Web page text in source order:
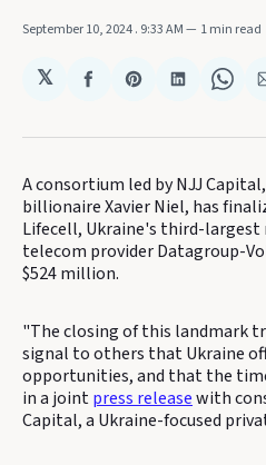
September 10, 2024. 9:33 AM 1 min read
𝕏
Share
Facebook
Share
Pinterest
Share
LinkedIn
A consortium led by NJJ
billionaire Xavier Niel, has
Lifecell, Ukraine's third-largest
telecom provider Datagroup-
$524 million.
"The closing of this landmark
signal to others that Ukraine
opportunities, and that the
in a jointpress releasewith
Capital, a Ukraine-focused